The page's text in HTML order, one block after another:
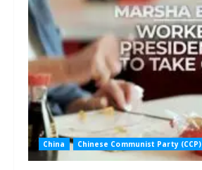
China Chinese Communist Party (CCP)